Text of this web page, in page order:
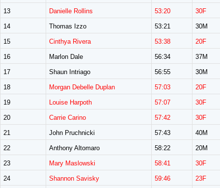
13 Danielle Rollins 53:20 30F
14 Thomas Izzo 53:21 30M
15 Cinthya Rivera 53:38 20F
16 Marlon Dale 56:34 37M
17 Shaun Intriago 56:55 30M
18 Morgan Debelle Duplan 57:03 20F
19 Louise Harpoth 57:07 30F
20 Carrie Carino 57:42 30F
21 John Pruchnicki 57:43 40M
22 Anthony Altomaro 58:22 20M
23 Mary Maslowski 58:41 30F
24 Shannon Savisky 59:46 23F